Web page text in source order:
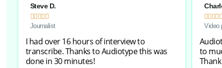
Steve D.

Journalist
I had over 16 hours of interview to
transcribe. Thanks to Audiotype this was
done in 30 minutes!

Video
to